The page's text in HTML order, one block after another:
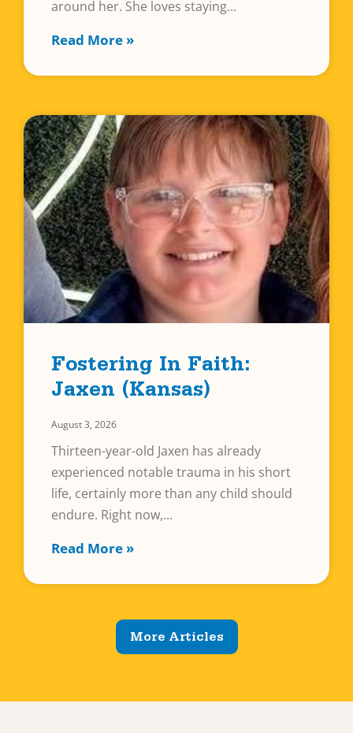
around her. She loves staying
Read More »
Fostering In Faith:
Jaxen (Kansas)
August 3, 2026
Thirteen-year-old Jaxen has already
experienced notable trauma in his short
life, certainly more than any child should
endure. Right now,
Read More »
More Articles